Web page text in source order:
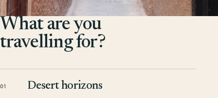
What are you
travelling for?
01 Desert horizons